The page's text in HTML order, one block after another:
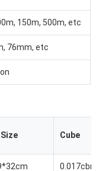
150m, 500m, etc
76mm, etc
Cube
0.017cbm